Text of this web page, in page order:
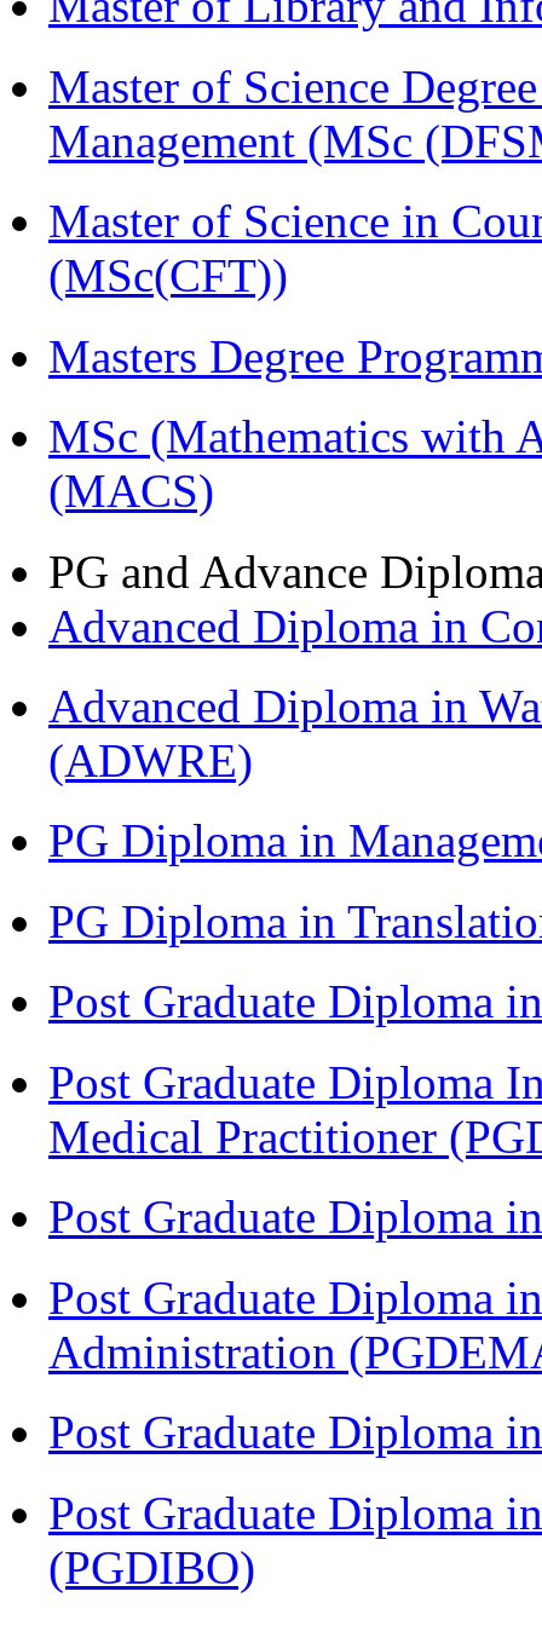
Master of Science
Management (MSc
Master of Science in
(MSc(CFT))
Masters Degree
MSc (Mathematics with
(MACS)
PG and Advance
Advanced Diploma in
Advanced Diploma in
(ADWRE)
PG Diploma in
PG Diploma in
Post Graduate Diploma
Post Graduate Diploma
Medical Practitioner
Post Graduate Diploma
Post Graduate Diploma
Administration
Post Graduate Diploma
Post Graduate Diploma
(PGDIBO)